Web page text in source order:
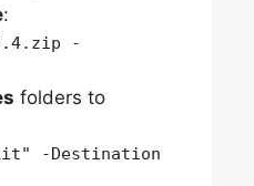
:
-
folders to
-Destination